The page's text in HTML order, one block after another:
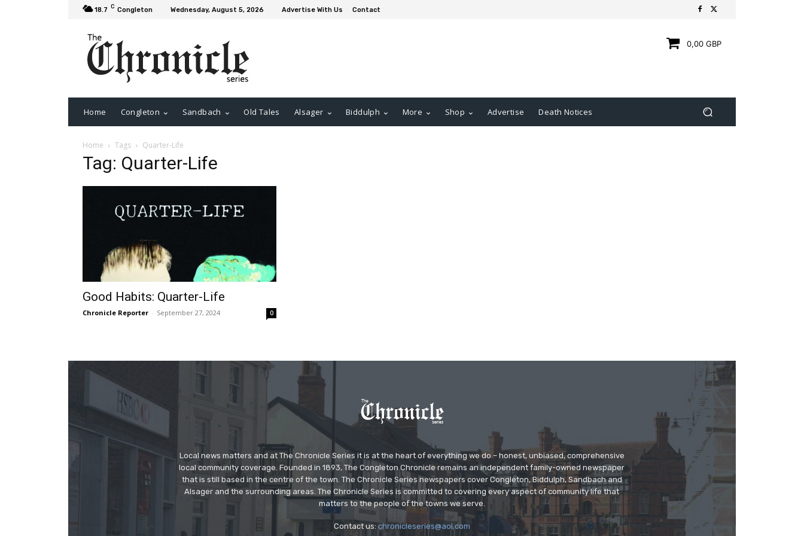
18.7 C Congleton Wednesday, August 5, 2026 Advertise With Us Contact
0,00 GBP
Home Congleton Sandbach Old Tales Alsager Biddulph More Shop Advertise Death Notices
Home Tags Quarter-Life
Tag: Quarter-Life
Good Habits: Quarter-Life
Chronicle Reporter - September 27, 2024 0
Local news matters and at The Chronicle Series it is at the heart of everything we do – honest, unbiased, comprehensive
local community coverage. Founded in 1893, The Congleton Chronicle remains an independent family-owned newspaper
that is still based in the centre of the town. The Chronicle Series newspapers cover Congleton, Biddulph, Sandbach and
Alsager and the surrounding areas. The Chronicle Series is committed to covering every aspect of community life that
matters to the people of the towns we serve.
Contact us:chronicleseries@aol.com